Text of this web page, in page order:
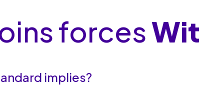
forces
implies?